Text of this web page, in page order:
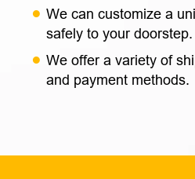
We can customize a
safely to your doorstep.
We offer a variety of
and payment methods.